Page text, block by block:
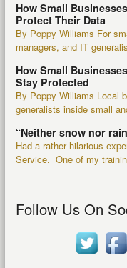
How Small
Protect Their Data
By Poppy Williams For
managers, and IT
How Small
Stay Protected
By Poppy Williams Local
generalists inside small
“Neither snow nor
Had a rather hilarious
Service. One of my
Follow Us On